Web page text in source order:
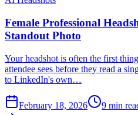
Female Professional
Standout Photo
Your headshot is often the first
attendee sees before they read a
to LinkedIn's own…
February 18, 2026 9 min